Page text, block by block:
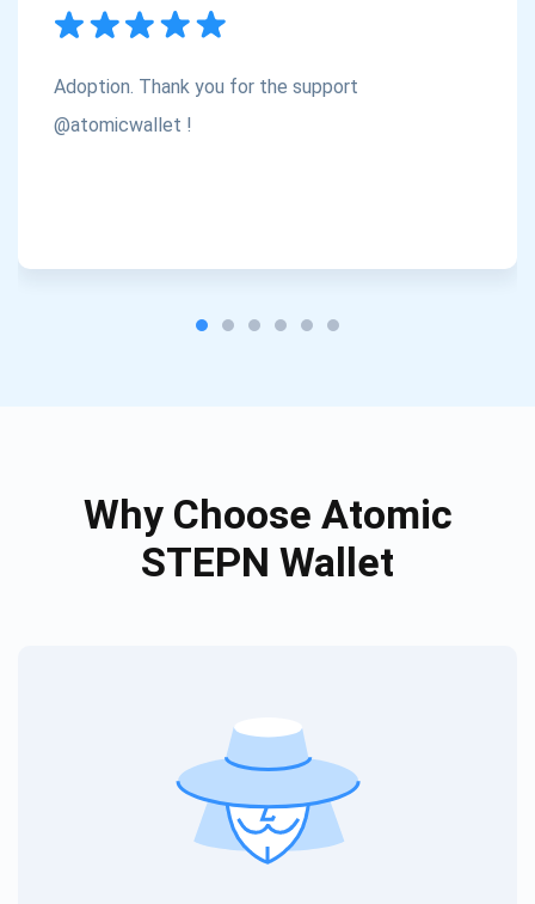
Adoption. Thank you for the support
@atomicwallet !
Why Choose Atomic
STEPN Wallet
1,000,000
Check out our YouTube
Subscribe